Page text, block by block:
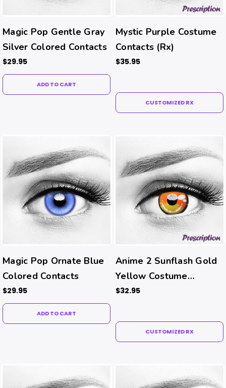
Magic Pop Gentle Gray
Silver Colored Contacts
$29.95
ADD TO CART
Mystic Purple Costume
Contacts (Rx)
$35.95
CUSTOMIZED RX
Magic Pop Ornate Blue
Colored Contacts
$29.95
ADD TO CART
Anime 2 Sunflash Gold
Yellow Costume
Contacts (Rx)
$32.95
CUSTOMIZED RX